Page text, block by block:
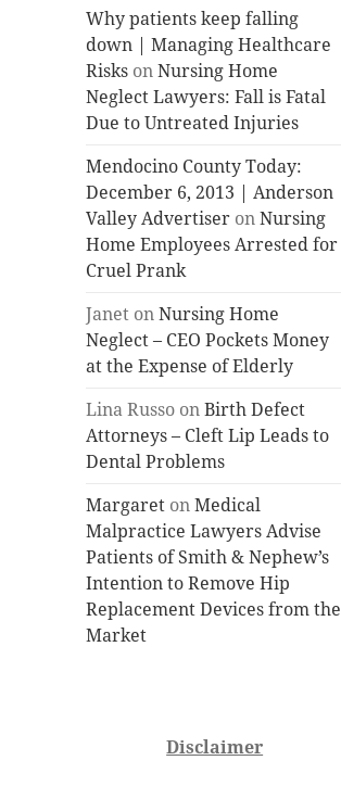
Why patients keep falling
down | Managing Healthcare
Risks onNursing Home
Neglect Lawyers: Fall is Fatal
Due to Untreated Injuries
Mendocino County Today:
December 6, 2013 | Anderson
Valley Advertiser onNursing
Home Employees Arrested for
Cruel Prank
Janet onNursing Home
Neglect – CEO Pockets Money
at the Expense of Elderly
Lina Russo onBirth Defect
Attorneys – Cleft Lip Leads to
Dental Problems
Margaret onMedical
Malpractice Lawyers Advise
Patients of Smith & Nephew’s
Intention to Remove Hip
Replacement Devices from the
Market
Disclaimer